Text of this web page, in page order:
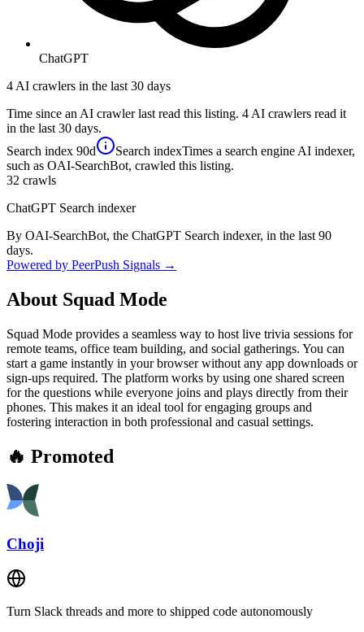
ChatGPT
4 AI crawlers in the last 30 days
Time since an AI crawler last read this listing. 4 AI crawlers read it
in the last 30 days.
Search index 90d Search indexTimes a search engine AI indexer,
such as OAI-SearchBot, crawled this listing.
32 crawls
ChatGPT Search indexer
By OAI-SearchBot, the ChatGPT Search indexer, in the last 90
days.
Powered by PeerPush Signals →
About Squad Mode
Squad Mode provides a seamless way to host live trivia sessions for
remote teams, office team building, and social gatherings. You can
start a game instantly in your browser without any app downloads or
sign-ups required. The platform works by using one shared screen
for the questions while everyone joins and plays directly from their
phones. This makes it an ideal tool for engaging groups and
fostering interaction in both professional and casual settings.
🔥 Promoted
Choji
Turn Slack threads and more to shipped code autonomously